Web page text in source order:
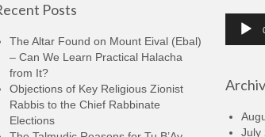
Posts
The Altar Found on Mount Eival (Ebal)
– Can We Learn Practical Halacha
from It?
Objections of Key Religious Zionist
Rabbis to the Chief Rabbinate
Elections
Audio
Player
July